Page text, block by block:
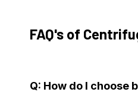
FAQ's of
Q: How do I